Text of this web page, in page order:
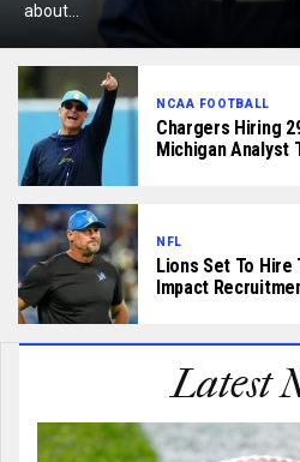
about...
NCAA FOOTBALL
Chargers Hiring
Michigan Analyst
NFL
Lions Set To Hire
Impact
Latest